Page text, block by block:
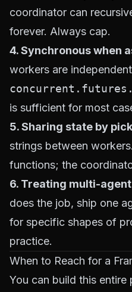
coordinator can
forever. Always cap.
4. Synchronous when
workers are
is sufficient for most
5. Sharing state by
strings between
functions; the
6. Treating multi-
does the job, ship one
for specific shapes of
practice.
When to Reach for a
You can build this entire